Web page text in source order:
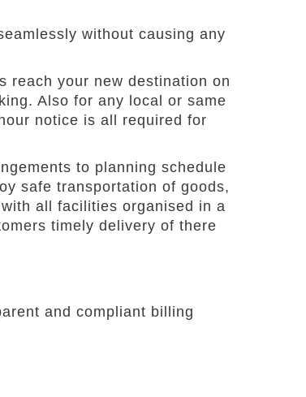
without causing any
reach your new destination on
Also for any local or same
notice is all required for
to planning schedule
safe transportation of goods,
all facilities organised in a
timely delivery of there
and compliant billing